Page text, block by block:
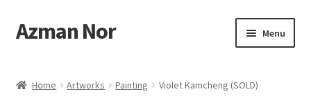
Skip
to
Skip
to
Azman Nor Menu
Home Artworks Painting Violet Kamcheng (SOLD)